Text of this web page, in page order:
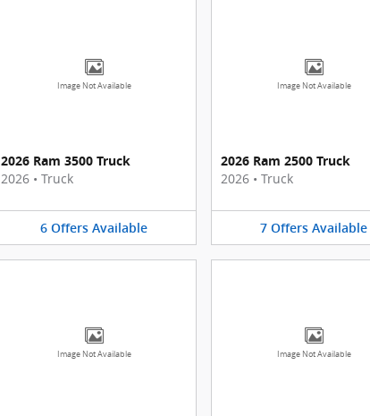
Image Not Available
2026 Ram 3500 Truck
2026 • Truck
6 Offers Available
Image Not Available
2026 Ram 2500 Truck
2026 • Truck
7 Offers Available
Image Not Available Image Not Available